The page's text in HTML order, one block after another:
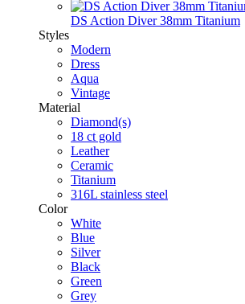
DS Action Diver 38mm Titanium
Styles
Modern
Dress
Aqua
Vintage
Material
Diamond(s)
18 ct gold
Leather
Ceramic
Titanium
316L stainless steel
Color
White
Blue
Silver
Black
Green
Grey